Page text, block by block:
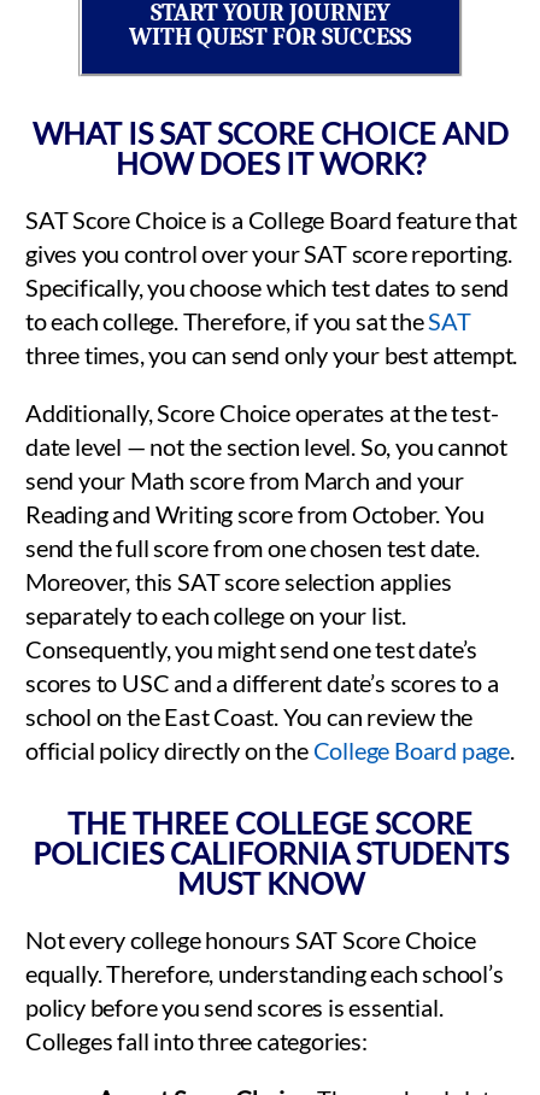
START YOUR JOURNEY
WITH QUEST FOR SUCCESS
WHAT IS SAT SCORE CHOICE AND
HOW DOES IT WORK?
SAT Score Choice is a College Board feature that
gives you control over your SAT score reporting.
Specifically, you choose which test dates to send
to each college. Therefore, if you sat theSAT
three times, you can send only your best attempt.
Additionally, Score Choice operates at the test-
date level — not the section level. So, you cannot
send your Math score from March and your
Reading and Writing score from October. You
send the full score from one chosen test date.
Moreover, this SAT score selection applies
separately to each college on your list.
Consequently, you might send one test date’s
scores to USC and a different date’s scores to a
school on the East Coast. You can review the
official policy directly on the College Board page
THE THREE COLLEGE SCORE
POLICIES CALIFORNIA STUDENTS
MUST KNOW
Not every college honours SAT Score Choice
equally. Therefore, understanding each school’s
policy before you send scores is essential.
Colleges fall into three categories: